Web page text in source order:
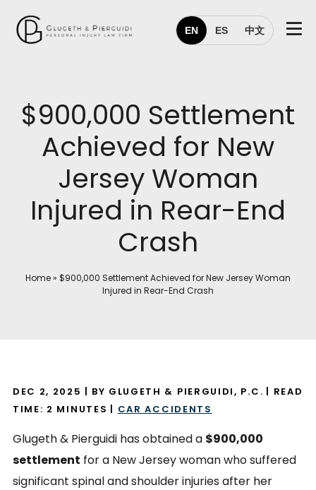
EN ES 中文
$900,000 Settlement
Achieved for New
Jersey Woman
Injured in Rear-End
Crash
Home» $900,000 Settlement Achieved for New Jersey Woman
Injured in Rear-End Crash
DEC 2, 2025 | BY GLUGETH & PIERGUIDI, P.C. | READ
TIME: 2 MINUTES | CAR ACCIDENTS
Glugeth & Pierguidi has obtained a $900,000
settlement for a New Jersey woman who suffered
significant spinal and shoulder injuries after her